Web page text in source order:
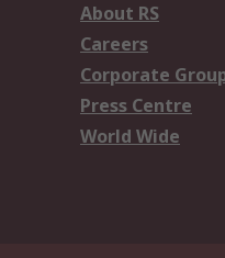
About RS
Careers
Corporate
Press Centre
World Wide